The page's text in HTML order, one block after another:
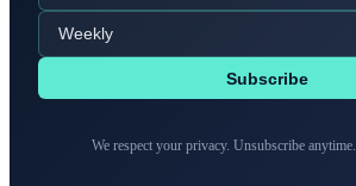
Subscribe
We respect your privacy. Unsubscribe anytime.